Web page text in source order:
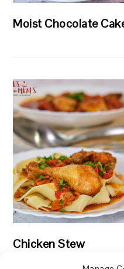
Moist Chocolate
Chicken Stew